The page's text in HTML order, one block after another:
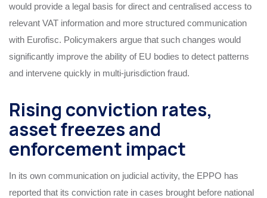
would provide a legal basis for direct and centralised access to
relevant VAT information and more structured communication
with Eurofisc. Policymakers argue that such changes would
significantly improve the ability of EU bodies to detect patterns
and intervene quickly in multi‑jurisdiction fraud.
Rising conviction rates,
asset freezes and
enforcement impact
In its own communication on judicial activity, the EPPO has
reported that its conviction rate in cases brought before national